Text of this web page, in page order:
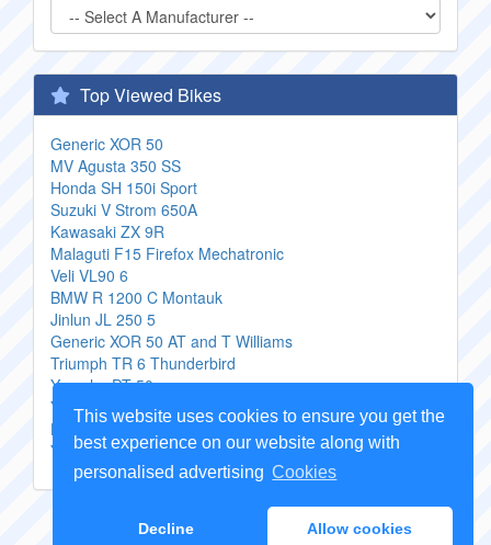
This website uses cookies to ensure you get the
best experience on our website along with
personalised advertising Cookies
Decline Allow cookies
Top Viewed Bikes
Generic XOR 50
MV Agusta 350 SS
Honda SH 150i Sport
Suzuki V Strom 650A
Kawasaki ZX 9R
Malaguti F15 Firefox Mechatronic
Veli VL90 6
BMW R 1200 C Montauk
Jinlun JL 250 5
Generic XOR 50 AT and T Williams
Triumph TR 6 Thunderbird
Yamaha DT 50
Yamaha Road Star S
Honda CB 400 SS
Yamaha XT 500 S
Copyright Genuine Motorcycle Parts2026 -Sitemap